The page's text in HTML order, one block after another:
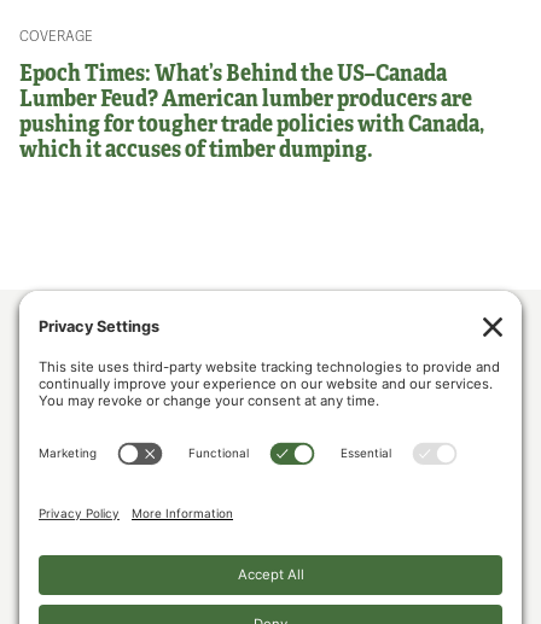
COVERAGE
Epoch Times: What’s Behind the US–Canada
Lumber Feud? American lumber producers are
pushing for tougher trade policies with Canada,
which it accuses of timber dumping.
LUMBER COMMUNITY VOICES
CONTACT US
PRIVACY POLICY COOKIE POLICY
The U.S. Lumber Coalition is an alliance of large and small softwood lumber